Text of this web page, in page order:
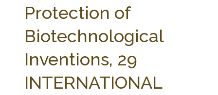
AG LAW BIBLIOGRAPHY GENERAL RESOURCES
Protection of
Biotechnological
Inventions, 29
INTERNATIONAL